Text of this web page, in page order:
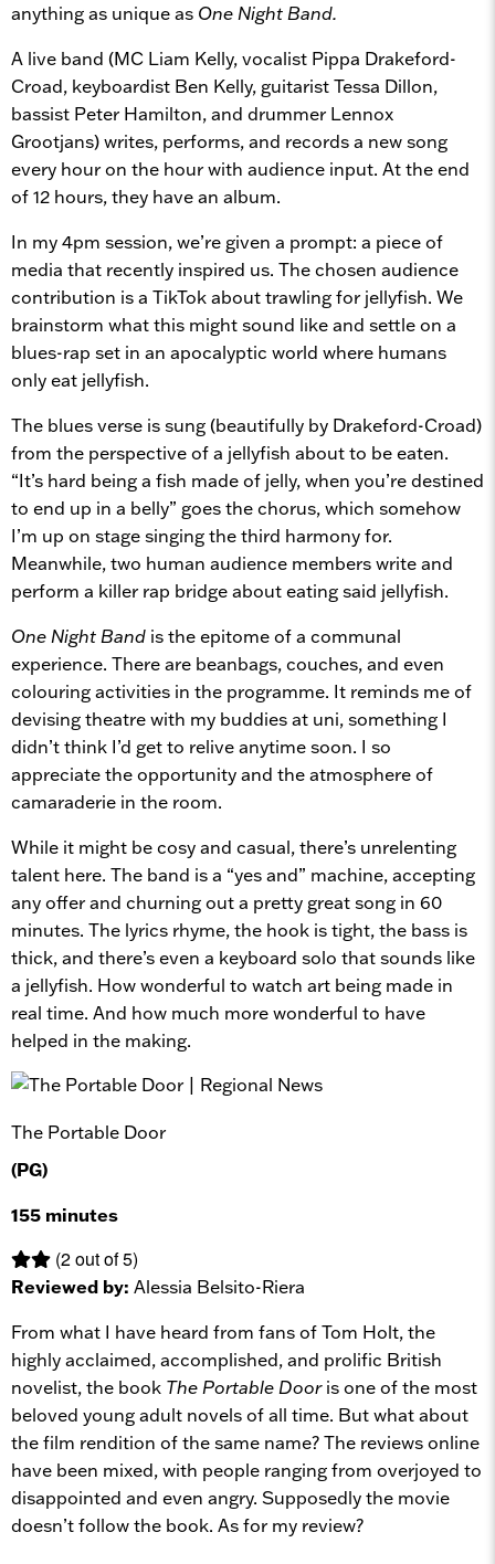
anything as unique as One Night Band.
A live band (MC Liam Kelly, vocalist Pippa Drakeford-
Croad, keyboardist Ben Kelly, guitarist Tessa Dillon,
bassist Peter Hamilton, and drummer Lennox
Grootjans) writes, performs, and records a new song
every hour on the hour with audience input. At the end
of 12 hours, they have an album.
In my 4pm session, we’re given a prompt: a piece of
media that recently inspired us. The chosen audience
contribution is a TikTok about trawling for jellyfish. We
brainstorm what this might sound like and settle on a
blues-rap set in an apocalyptic world where humans
only eat jellyfish.
The blues verse is sung (beautifully by Drakeford-Croad)
from the perspective of a jellyfish about to be eaten.
“It’s hard being a fish made of jelly, when you’re destined
to end up in a belly” goes the chorus, which somehow
I’m up on stage singing the third harmony for.
Meanwhile, two human audience members write and
perform a killer rap bridge about eating said jellyfish.
One Night Band is the epitome of a communal
experience. There are beanbags, couches, and even
colouring activities in the programme. It reminds me of
devising theatre with my buddies at uni, something I
didn’t think I’d get to relive anytime soon. I so
appreciate the opportunity and the atmosphere of
camaraderie in the room.
While it might be cosy and casual, there’s unrelenting
talent here. The band is a “yes and” machine, accepting
any offer and churning out a pretty great song in 60
minutes. The lyrics rhyme, the hook is tight, the bass is
thick, and there’s even a keyboard solo that sounds like
a jellyfish. How wonderful to watch art being made in
real time. And how much more wonderful to have
helped in the making.
The Portable Door
(PG)
155 minutes
(2 out of 5)
Reviewed by: Alessia Belsito-Riera
From what I have heard from fans of Tom Holt, the
highly acclaimed, accomplished, and prolific British
novelist, the book The Portable Dooris one of the most
beloved young adult novels of all time. But what about
the film rendition of the same name? The reviews online
have been mixed, with people ranging from overjoyed to
disappointed and even angry. Supposedly the movie
doesn’t follow the book. As for my review?